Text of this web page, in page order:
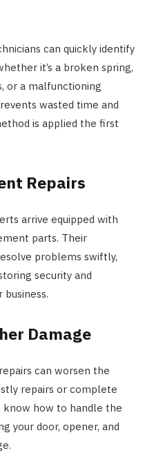
can quickly identify
it’s a broken spring,
or a malfunctioning
wasted time and
is applied the first
Repairs
arrive equipped with
parts. Their
problems swiftly,
security and
Damage
can worsen the
repairs or complete
know how to handle the
your door, opener, and